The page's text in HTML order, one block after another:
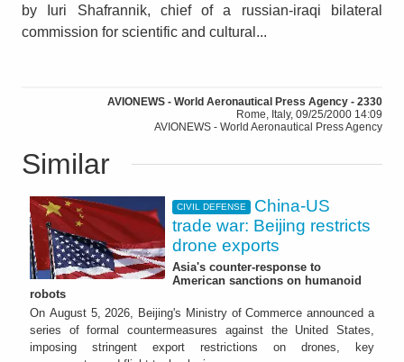
by Iuri Shafrannik, chief of a russian-iraqi bilateral
commission for scientific and cultural...
AVIONEWS - World Aeronautical Press Agency - 2330
Rome, Italy, 09/25/2000 14:09
AVIONEWS - World Aeronautical Press Agency
Similar
CIVIL DEFENSE
China-US
trade war: Beijing restricts
drone exports
Asia's counter-response to
American sanctions on humanoid
robots
On August 5, 2026, Beijing's Ministry of Commerce announced a
series of formal countermeasures against the United States,
imposing stringent export restrictions on drones, key